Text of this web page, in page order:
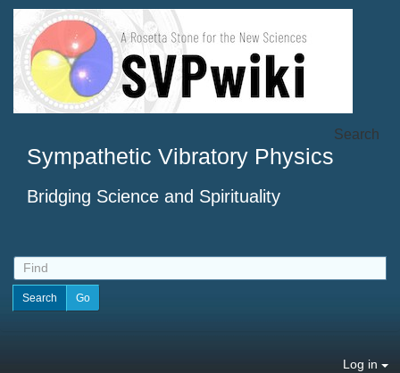
Sympathetic Vibratory Physics
Bridging Science and Spirituality
Search
Log in